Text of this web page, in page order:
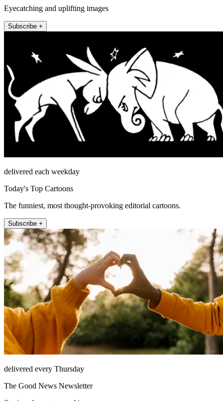
Eyecatching and uplifting images
Subscribe +
delivered each weekday
Today's Top Cartoons
The funniest, most thought-provoking editorial cartoons.
Subscribe +
delivered every Thursday
The Good News Newsletter